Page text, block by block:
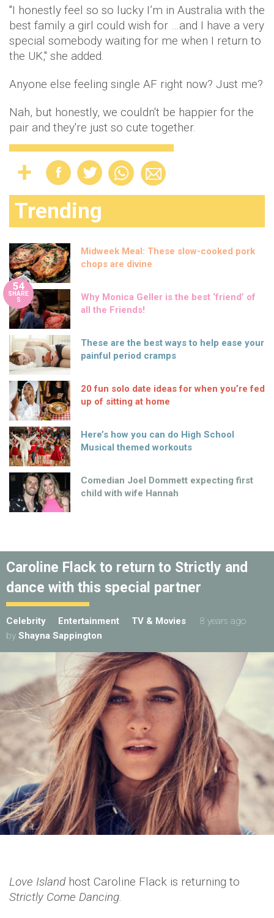
"I honestly feel so so lucky I’m in Australia with the
best family a girl could wish for …and I have a very
special somebody waiting for me when I return to
the UK," she added.
Anyone else feeling single AF right now? Just me?
Nah, but honestly, we couldn't be happier for the
pair and they're just so cute together.
Trending
Midweek Meal: These slow-cooked pork
chops are divine
54
SHARE
S
Why Monica Geller is the best ‘friend’ of
all the Friends!
These are the best ways to help ease your
painful period cramps
20 fun solo date ideas for when you’re fed
up of sitting at home
Here’s how you can do High School
Musical themed workouts
Comedian Joel Dommett expecting first
child with wife Hannah
Caroline Flack to return to Strictly and
dance with this special partner
Celebrity Entertainment TV & Movies
8 years ago
by Shayna Sappington
Love Islandhost Caroline Flack is returning to
Strictly Come Dancing.